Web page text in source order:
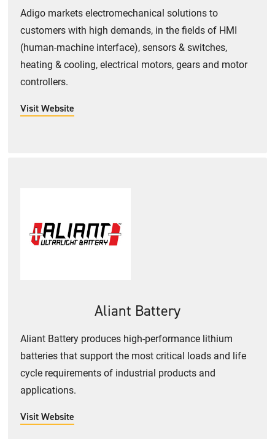
Adigo markets electromechanical solutions to
customers with high demands, in the fields of HMI
(human-machine interface), sensors & switches,
heating & cooling, electrical motors, gears and motor
controllers.
Visit Website
Aliant Battery
Aliant Battery produces high-performance lithium
batteries that support the most critical loads and life
cycle requirements of industrial products and
applications.
Visit Website